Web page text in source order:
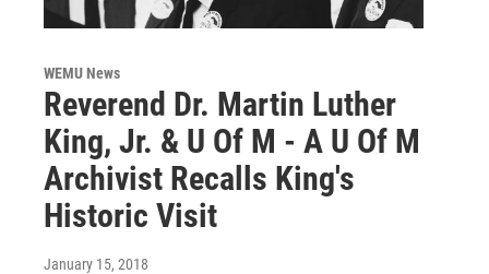
WEMU News
Reverend Dr. Martin Luther
King, Jr. & U Of M - A U Of M
Archivist Recalls King's
Historic Visit
January 15, 2018